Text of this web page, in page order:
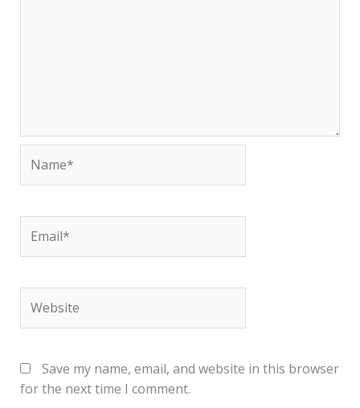
Save my name, email, and website in this browser
for the next time I comment.